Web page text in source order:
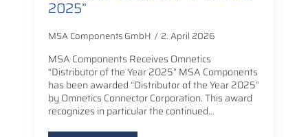
2025”
MSA Components GmbH 2. April 2026
MSA Components Receives Omnetics
“Distributor of the Year 2025” MSA Components
has been awarded “Distributor of the Year 2025”
by Omnetics Connector Corporation. This award
recognizes in particular the continued…